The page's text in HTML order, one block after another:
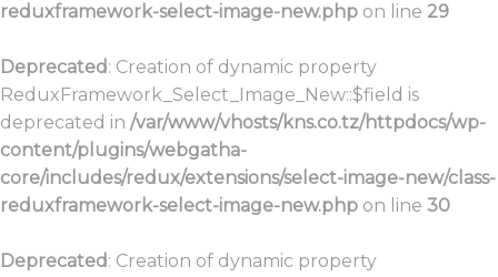
reduxframework-select-image-new.php on line 29
Deprecated: Creation of dynamic property
ReduxFramework_Select_Image_New::$field is
deprecated in /var/www/vhosts/kns.co.tz/httpdocs/wp-
content/plugins/webgatha-
core/includes/redux/extensions/select-image-new/class-
reduxframework-select-image-new.php on line 30
Deprecated: Creation of dynamic property